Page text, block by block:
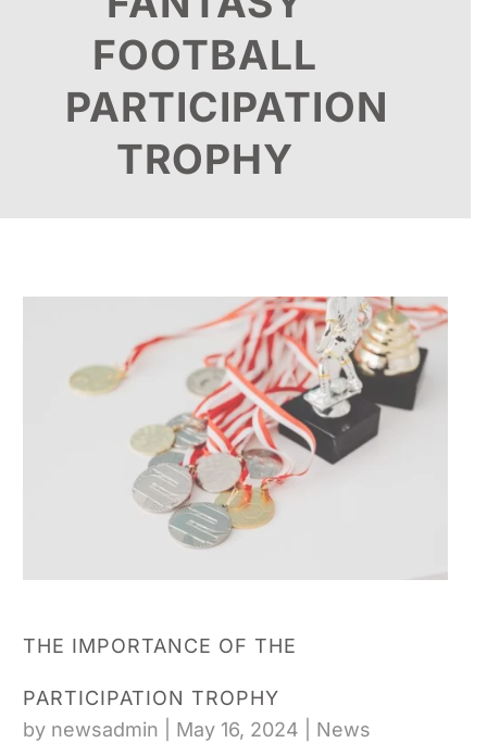
FOOTBALL
PARTICIPATION
TROPHY
THE IMPORTANCE OF THE
PARTICIPATION TROPHY
by newsadmin May 16, 2024
News